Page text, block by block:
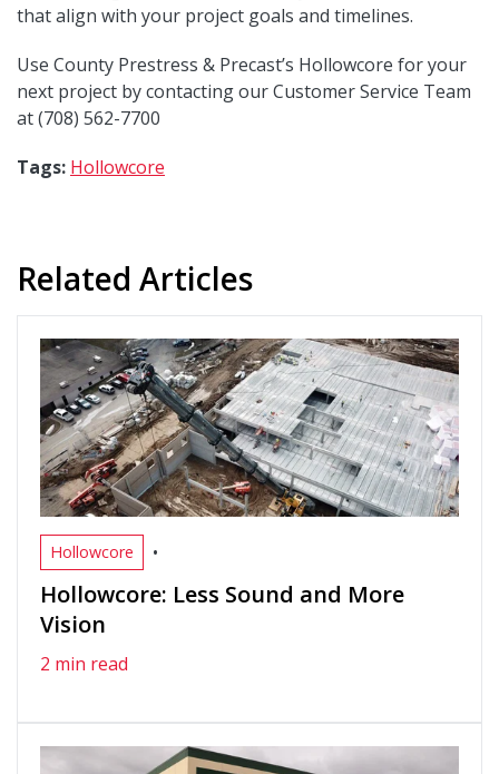
that align with your project goals and timelines.
Use County Prestress & Precast’s Hollowcore for your
next project by contacting our Customer Service Team
at (708) 562-7700
Tags: Hollowcore
Related Articles
Hollowcore •
Hollowcore: Less Sound and More
Vision
2 min read